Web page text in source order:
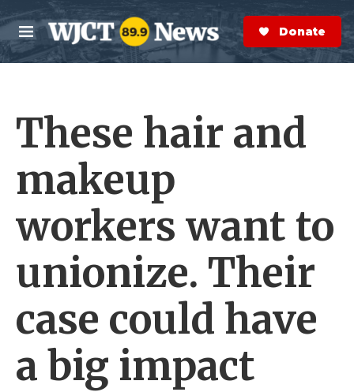
Skip to main content
M
e
n
S
e
a
r
Donate Now
These hair and
makeup
workers want to
unionize. Their
case could have
a big impact